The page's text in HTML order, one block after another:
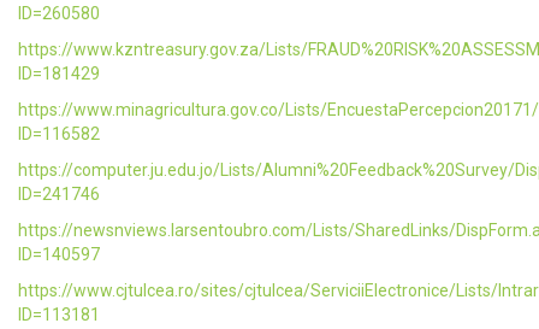
ID=260580
https://www.kzntreasury.gov.za/Lists/
ID=181429
https://www.minagricultura.gov.co/Lists/
ID=116582
https://computer.ju.edu.jo/Lists/Alumni%20Feedback%20Survey/
ID=241746
https://newsnviews.larsentoubro.com/Lists/SharedLinks/
ID=140597
https://www.cjtulcea.ro/sites/cjtulcea/ServiciiElectronice/Lists/
ID=113181